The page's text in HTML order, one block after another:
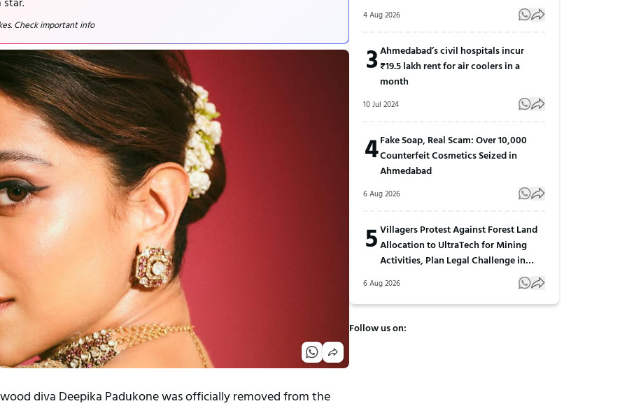
Check important info
diva Deepika Padukone was officially removed from the
4 Aug 2026
3Ahmedabad’s civil hospitals incur
₹19.5 lakh rent for air coolers in a
month
10 Jul 2024
4Fake Soap, Real Scam: Over 10,000
Counterfeit Cosmetics Seized in
Ahmedabad
6 Aug 2026
5Villagers Protest Against Forest Land
Allocation to UltraTech for Mining
Activities, Plan Legal Challenge in
6 Aug 2026
Follow us on: